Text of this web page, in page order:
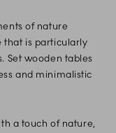
of nature
that is particularly
Set wooden tables
and minimalistic
a touch of nature,